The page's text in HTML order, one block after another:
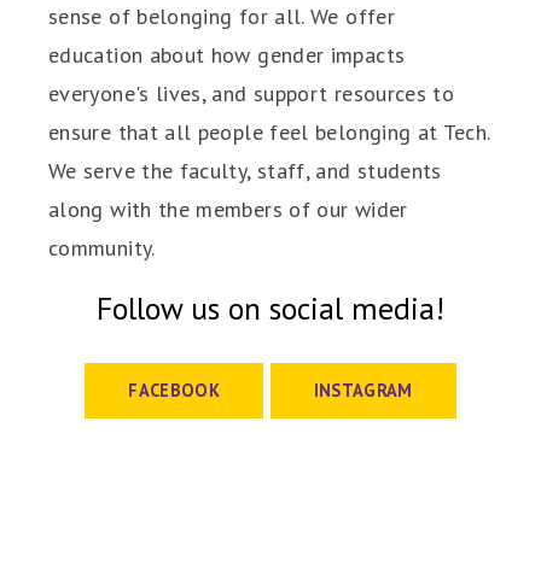
sense of belonging for all. We offer
education about how gender impacts
everyone's lives, and support resources to
ensure that all people feel belonging at Tech.
We serve the faculty, staff, and students
along with the members of our wider
community.
Follow us on social media!
FACEBOOK INSTAGRAM